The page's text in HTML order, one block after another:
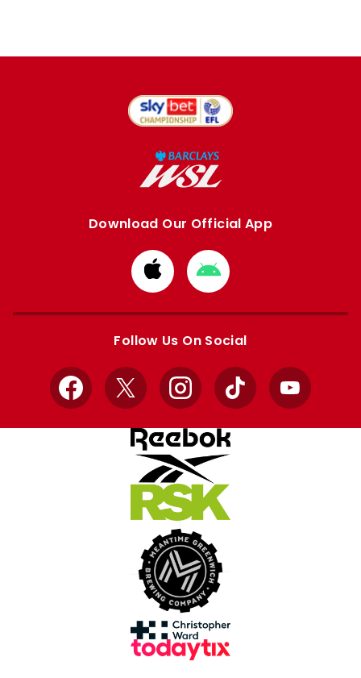
Download Our Official App
Download
from
Apple
Download
from
Google
Follow Us On Social
Facebook
X InstagramTikTok YouTube